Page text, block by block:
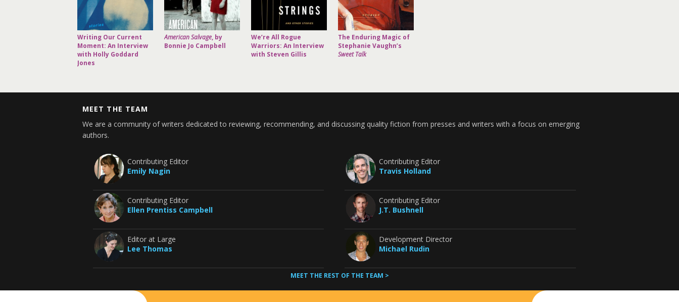
Writing Our Current
Moment: An Interview
with Holly Goddard
Jones
American Salvage, by
Bonnie Jo Campbell
We’re All Rogue
Warriors: An Interview
with Steven Gillis
The Enduring Magic of
Stephanie Vaughn’s
Sweet Talk
MEET THE TEAM
We are a community of writers dedicated to reviewing, recommending, and discussing quality fiction from presses and writers with a focus on emerging
authors.
Contributing Editor
Emily Nagin
Contributing Editor
Ellen Prentiss Campbell
Editor at Large
Lee Thomas
Contributing Editor
Travis Holland
Contributing Editor
J.T. Bushnell
Development Director
Michael Rudin
MEET THE REST OF THE TEAM >